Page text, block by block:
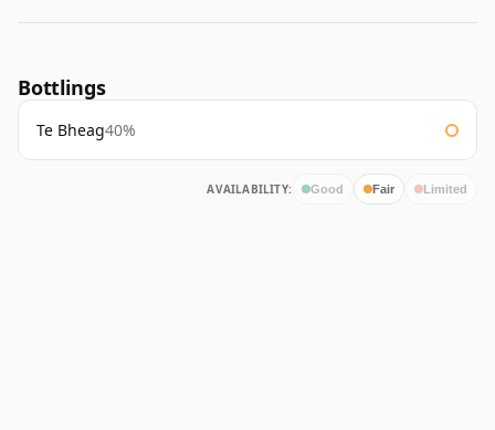
Bottlings
Te Bheag40%
AVAILABILITY: Good Fair Limited